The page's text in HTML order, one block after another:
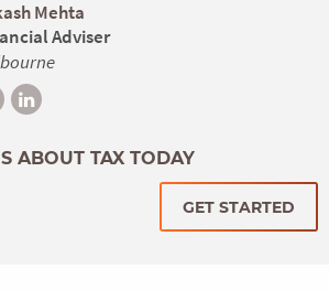
Mehta
Adviser
ABOUT TAX TODAY
GET STARTED